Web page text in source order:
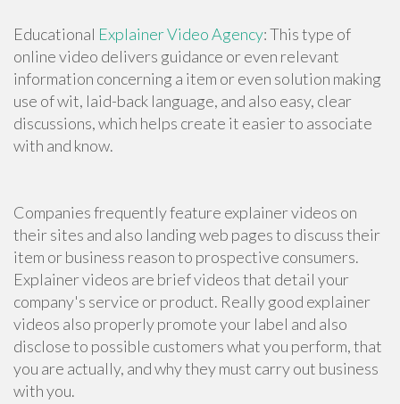
Educational Explainer Video Agency: This type of
online video delivers guidance or even relevant
information concerning a item or even solution making
use of wit, laid-back language, and also easy, clear
discussions, which helps create it easier to associate
with and know.
Companies frequently feature explainer videos on
their sites and also landing web pages to discuss their
item or business reason to prospective consumers.
Explainer videos are brief videos that detail your
company's service or product. Really good explainer
videos also properly promote your label and also
disclose to possible customers what you perform, that
you are actually, and why they must carry out business
with you.